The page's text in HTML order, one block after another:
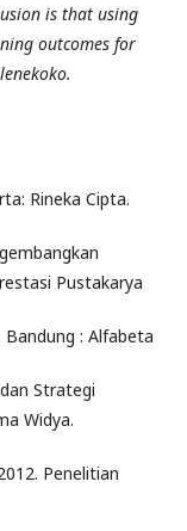
is that using
outcomes for
Rineka Cipta.
Pustakarya
: Alfabeta
Strategi
Widya.
Penelitian